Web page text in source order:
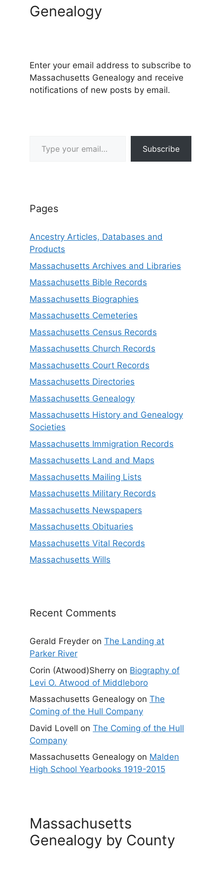
Genealogy
Enter your email address to subscribe to
Massachusetts Genealogy and receive
notifications of new posts by email.
Subscribe
Pages
Ancestry Articles, Databases and
Products
Massachusetts Archives and Libraries
Massachusetts Bible Records
Massachusetts Biographies
Massachusetts Cemeteries
Massachusetts Census Records
Massachusetts Church Records
Massachusetts Court Records
Massachusetts Directories
Massachusetts Genealogy
Massachusetts History and Genealogy
Societies
Massachusetts Immigration Records
Massachusetts Land and Maps
Massachusetts Mailing Lists
Massachusetts Military Records
Massachusetts Newspapers
Massachusetts Obituaries
Massachusetts Vital Records
Massachusetts Wills
Recent Comments
Gerald Freyder on The Landing at
Parker River
Corin (Atwood)Sherry on Biography of
Levi O. Atwood of Middleboro
Massachusetts Genealogy on The
Coming of the Hull Company
David Lovell on The Coming of the Hull
Company
Massachusetts Genealogy on Malden
High School Yearbooks 1919-2015
Massachusetts
Genealogy by County